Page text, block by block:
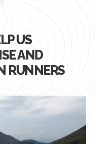
US
AND
RUNNERS